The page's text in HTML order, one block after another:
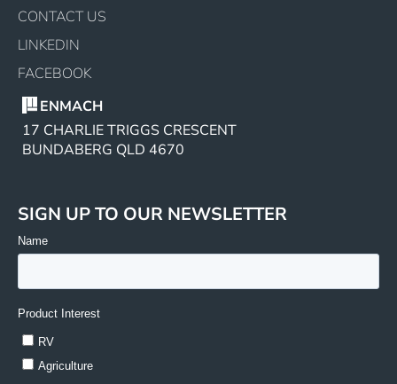
CONTACT US
LINKEDIN
FACEBOOK
ENMACH
17 CHARLIE TRIGGS CRESCENT
BUNDABERG QLD 4670
SIGN UP TO OUR NEWSLETTER